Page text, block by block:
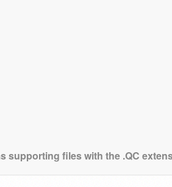
supporting files with the .QC